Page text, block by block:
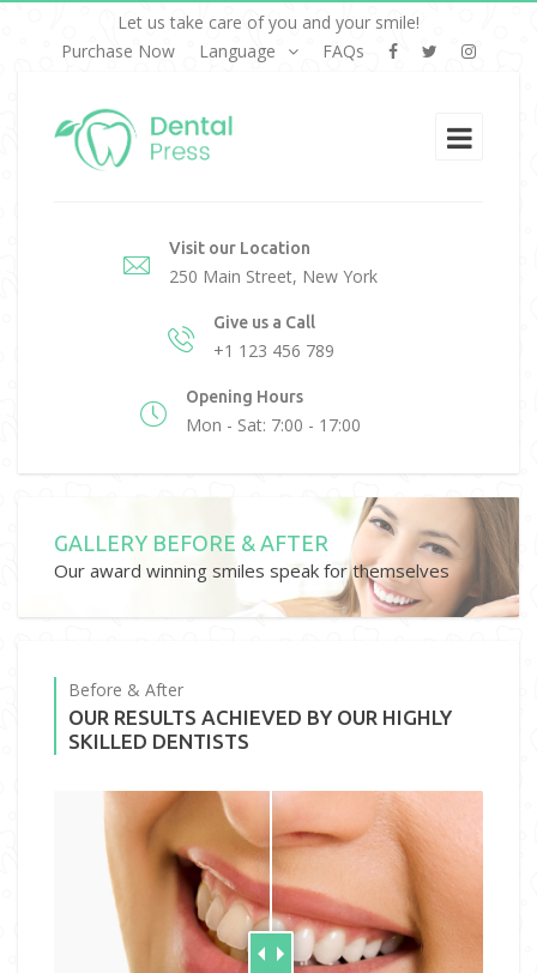
Let us take care of you and your smile!
Purchase Now
Language FAQs
Visit our Location
250 Main Street, New York
Give us a Call
+1 123 456 789
Opening Hours
Mon - Sat: 7:00 - 17:00
GALLERY BEFORE & AFTER
Our award winning smiles speak for themselves
Before & After
OUR RESULTS ACHIEVED BY OUR HIGHLY
SKILLED DENTISTS